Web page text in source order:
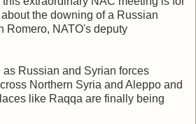
the downing of a Russian
Romero, NATO's deputy
as Russian and Syrian forces
Northern Syria and Aleppo and
like Raqqa are finally being